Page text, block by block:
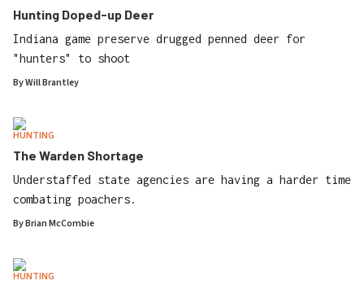
Hunting Doped-up Deer
Indiana game preserve drugged penned deer for
"hunters" to shoot
ByWill Brantley
HUNTING
The Warden Shortage
Understaffed state agencies are having a harder time
combating poachers.
ByBrian McCombie
HUNTING